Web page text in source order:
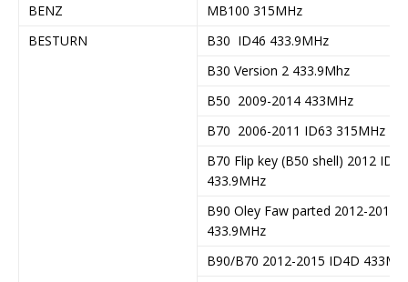
BENZ
MB100 315MHz
BESTURN
B30 ID46 433.9MHz
B30 Version 2 433.9Mhz
B50 2009-2014 433MHz
B70 2006-2011 ID63 315MHz
B70 Flip key (B50 shell) 2012 ID63
433.9MHz
B90 Oley Faw parted 2012-2015
433.9MHz
B90/B70 2012-2015 ID4D